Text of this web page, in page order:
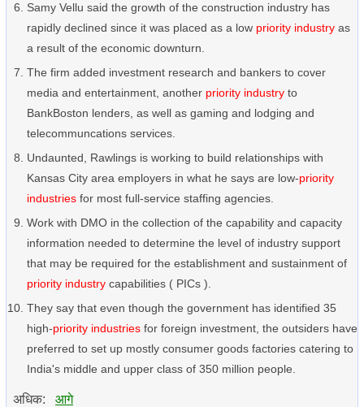
Samy Vellu said the growth of the construction industry has
rapidly declined since it was placed as a low priority industry as
a result of the economic downturn.
The firm added investment research and bankers to cover
media and entertainment, another priority industry to
BankBoston lenders, as well as gaming and lodging and
telecommuncations services.
Undaunted, Rawlings is working to build relationships with
Kansas City area employers in what he says are low-priority
industries for most full-service staffing agencies.
Work with DMO in the collection of the capability and capacity
information needed to determine the level of industry support
that may be required for the establishment and sustainment of
priority industry capabilities ( PICs ).
They say that even though the government has identified 35
high-priority industries for foreign investment, the outsiders have
preferred to set up mostly consumer goods factories catering to
India's middle and upper class of 350 million people.
अधिक: आगे